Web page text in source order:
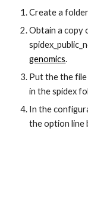
Create a
Obtain a copy
genomics.
Put the the file
in the spidex
In the
the option line